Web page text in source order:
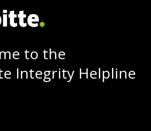
to the
Integrity Helpline